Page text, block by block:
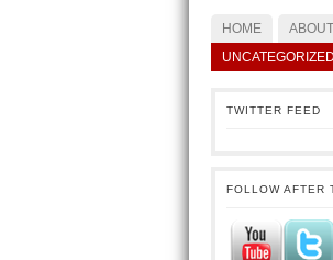
HOME ABOUT
UNCATEGORIZED
TWITTER FEED
FOLLOW AFTER